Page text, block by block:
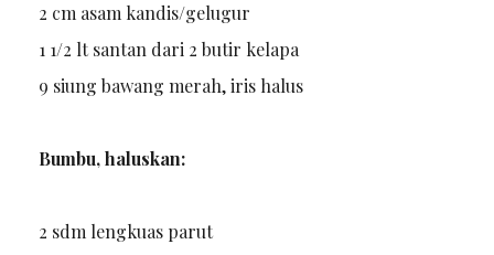
2 cm asam kandis/gelugur
1 1/2 lt santan dari 2 butir kelapa
9 siung bawang merah, iris halus
Bumbu, haluskan:
2 sdm lengkuas parut